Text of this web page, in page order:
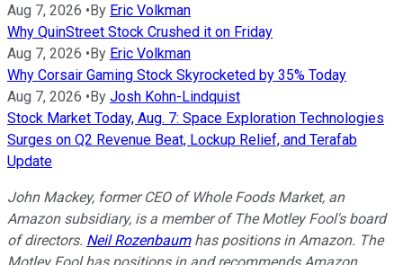
Aug 7, 2026 •By Eric Volkman
Why QuinStreet Stock Crushed it on Friday
Aug 7, 2026 •By Eric Volkman
Why Corsair Gaming Stock Skyrocketed by 35% Today
Aug 7, 2026 •By Josh Kohn-Lindquist
Stock Market Today, Aug. 7: Space Exploration Technologies
Surges on Q2 Revenue Beat, Lockup Relief, and Terafab
Update
John Mackey, former CEO of Whole Foods Market, an
Amazon subsidiary, is a member of The Motley Fool's board
of directors. Neil Rozenbaumhas positions in Amazon. The